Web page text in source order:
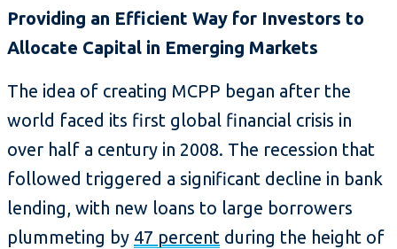
Providing an Efficient Way for Investors to
Allocate Capital in Emerging Markets
The idea of creating MCPP began after the
world faced its first global financial crisis in
over half a century in 2008. The recession that
followed triggered a significant decline in bank
lending, with new loans to large borrowers
plummeting by 47 percent during the height of